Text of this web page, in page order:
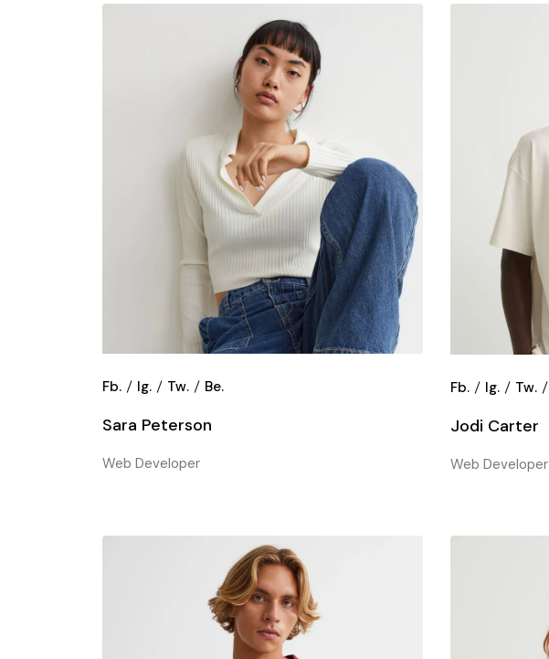
Fb. Ig. Tw. Be.
Sara Peterson
Web Developer
Fb. Ig. Tw.
Jodi Carter
Web Developer